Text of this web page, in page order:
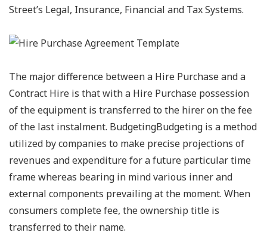
Street’s Legal, Insurance, Financial and Tax Systems.
The major difference between a Hire Purchase and a
Contract Hire is that with a Hire Purchase possession
of the equipment is transferred to the hirer on the fee
of the last instalment. BudgetingBudgeting is a method
utilized by companies to make precise projections of
revenues and expenditure for a future particular time
frame whereas bearing in mind various inner and
external components prevailing at the moment. When
consumers complete fee, the ownership title is
transferred to their name.